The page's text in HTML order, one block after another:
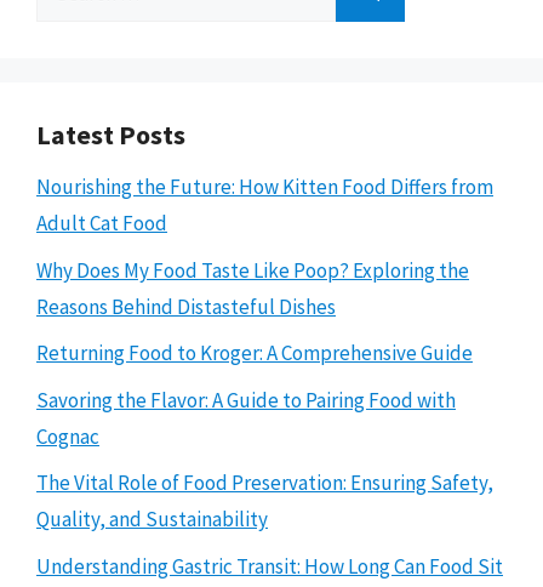
Latest Posts
Nourishing the Future: How Kitten Food Differs from
Adult Cat Food
Why Does My Food Taste Like Poop? Exploring the
Reasons Behind Distasteful Dishes
Returning Food to Kroger: A Comprehensive Guide
Savoring the Flavor: A Guide to Pairing Food with
Cognac
The Vital Role of Food Preservation: Ensuring Safety,
Quality, and Sustainability
Understanding Gastric Transit: How Long Can Food Sit